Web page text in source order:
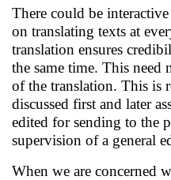
There could be
on translating texts at
translation ensures
the same time. This
of the translation. This is
discussed first and later
edited for sending to the
supervision of a general
When we are concerned